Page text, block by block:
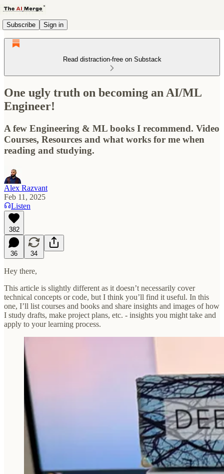
Subscribe Sign in
Read distraction-free on Substack
One ugly truth on becoming an AI/ML
Engineer!
A few Engineering & ML books I recommend. Video
Courses, Resources and what works for me when
reading and studying.
Alex Razvant
Feb 11, 2025
Listen
382
36 34
Hey there,
This article is slightly different as it doesn’t necessarily cover
technical concepts or code, but I think you’ll find it useful. In this
one, I’ll list courses and books and share insights and images of how
I study drafts, make project plans, etc. - insights you might take and
apply to your learning process.